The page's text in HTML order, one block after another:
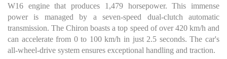
W16 engine that produces 1,479 horsepower. This immense
power is managed by a seven-speed dual-clutch automatic
transmission. The Chiron boasts a top speed of over 420 km/h and
can accelerate from 0 to 100 km/h in just 2.5 seconds. The car's
all-wheel-drive system ensures exceptional handling and traction.